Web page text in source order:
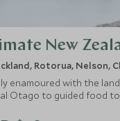
New
Rotorua, Nelson,
enamoured with the
Otago to guided food
or culture New